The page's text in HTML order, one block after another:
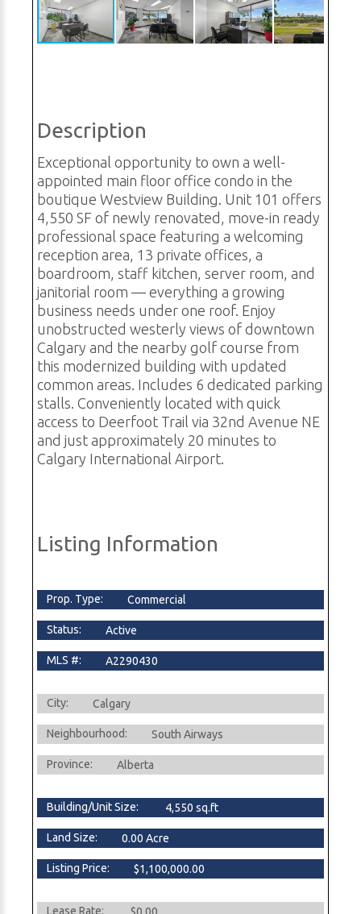
Description
Exceptional opportunity to own a well-
appointed main floor office condo in the
boutique Westview Building. Unit 101 offers
4,550 SF of newly renovated, move-in ready
professional space featuring a welcoming
reception area, 13 private offices, a
boardroom, staff kitchen, server room, and
janitorial room — everything a growing
business needs under one roof. Enjoy
unobstructed westerly views of downtown
Calgary and the nearby golf course from
this modernized building with updated
common areas. Includes 6 dedicated parking
stalls. Conveniently located with quick
access to Deerfoot Trail via 32nd Avenue NE
and just approximately 20 minutes to
Calgary International Airport.
Listing Information
Prop. Type: Commercial
Status: Active
MLS #: A2290430
City: Calgary
Neighbourhood: South Airways
Province: Alberta
Building/Unit Size: 4,550 sq.ft
Land Size: 0.00 Acre
Listing Price: $1,100,000.00
Lease Rate: